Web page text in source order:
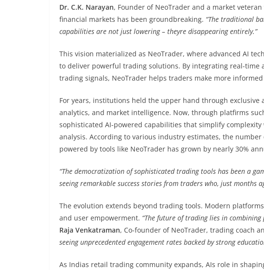
Dr. C.K. Narayan, Founder of NeoTrader and a market
financial markets has been groundbreaking. “The traditional
capabilities are not just lowering – theyre disappearing entirely.”
This vision materialized as NeoTrader, where advanced AI
to deliver powerful trading solutions. By integrating real-time
trading signals, NeoTrader helps traders make more
For years, institutions held the upper hand through exclusive
analytics, and market intelligence. Now, through platfirms
sophisticated AI-powered capabilities that simplify
analysis. According to various industry estimates, the
powered by tools like NeoTrader has grown by nearly 30%
“The democratization of sophisticated trading tools has been a
seeing remarkable success stories from traders who, just months
The evolution extends beyond trading tools. Modern
and user empowerment. “The future of trading lies in
Raja Venkatraman, Co-founder of NeoTrader, trading coach
seeing unprecedented engagement rates backed by strong
As Indias retail trading community expands, AIs role in